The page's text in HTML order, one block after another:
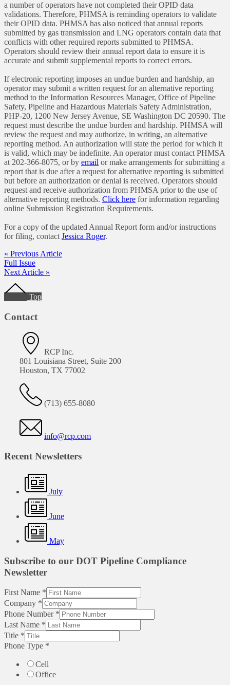
a number of operators have not completed their OPID data
validations. Therefore, PHMSA is reminding operators to validate
their OPID data. PHMSA has also noticed that annual reports
submitted by gas transmission and LNG operators contain data that
conflicts with other required reports submitted to PHMSA.
Operators should review their annual report data to ensure it is
accurate and submit supplemental reports to correct errors.
If electronic reporting imposes an undue burden and hardship, an
operator may submit a written request for an alternative reporting
method to the Information Resources Manager, Office of Pipeline
Safety, Pipeline and Hazardous Materials Safety Administration,
PHP-20, 1200 New Jersey Avenue, SE Washington DC 20590. The
request must describe the undue burden and hardship. PHMSA will
review the request and may authorize, in writing, an alternative
reporting method. An authorization will state the period for which it
is valid, which may be indefinite. An operator must contact PHMSA
at 202-366-8075, or by email or make arrangements for submitting a
report that is due after a request for alternative reporting is submitted
but before an authorization or denial is received. Operators should
request and receive authorization from PHMSA prior to the use of
alternative reporting methods. Click here for information regarding
online Submission Registration Requirements.
For a copy of the updated Annual Report form and/or instructions
for filing, contact Jessica Roger.
« Previous Article
Full Issue
Next Article »
Footer
Top
Contact
RCP Inc.
801 Louisiana Street, Suite 200
Houston, TX 77002
(713) 655-8080
info@rcp.com
Recent Newsletters
July
June
May
Subscribe to our DOT Pipeline Compliance
Newsletter
First Name *
Company *
Phone Number *
Last Name *
Title *
Phone Type *
Cell
Office